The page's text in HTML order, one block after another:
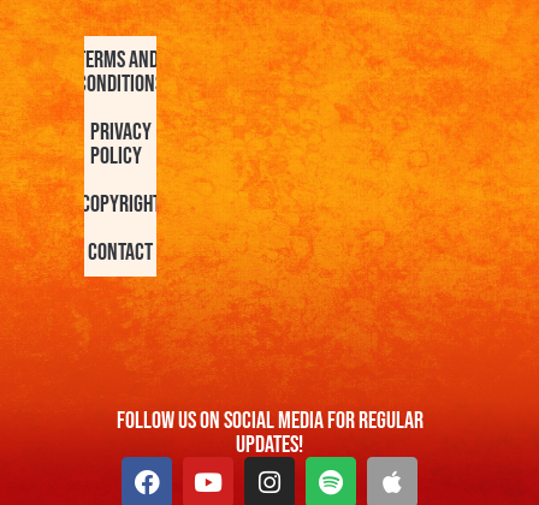
Terms and
Conditions
Privacy
Policy
Copyright
Contact
FOllow us On Social Media For Regular
Updates!